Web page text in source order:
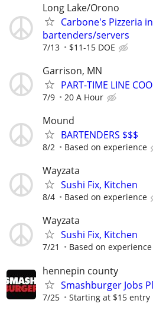
Long Lake/Orono
Carbone's Pizzeria
bartenders/servers
7/13 $11-15 DOE
Garrison, MN
PART-TIME LINE
7/9 20 A Hour
Mound
BARTENDERS $$$
8/2 Based on experience
Wayzata
Sushi Fix, Kitchen
8/4 Based on experience
Wayzata
Sushi Fix, Kitchen
7/21 Based on experience
hennepin county
Smashburger Jobs
7/25 Starting at $15 entry